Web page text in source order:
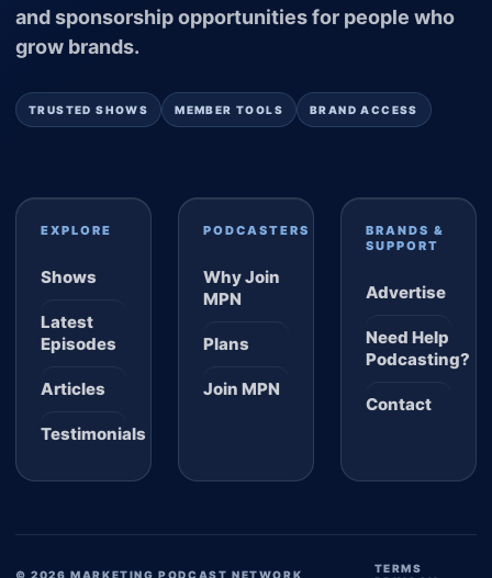
and sponsorship opportunities for people who
grow brands.
TRUSTED SHOWS MEMBER TOOLS BRAND ACCESS
EXPLORE
Shows
Latest
Episodes
Articles
Testimonials
PODCASTERS
Why Join
MPN
Plans
Join MPN
BRANDS &
SUPPORT
Advertise
Need Help
Podcasting?
Contact
© 2026 MARKETING PODCAST NETWORK
TERMS